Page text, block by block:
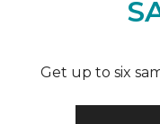
Get up to six